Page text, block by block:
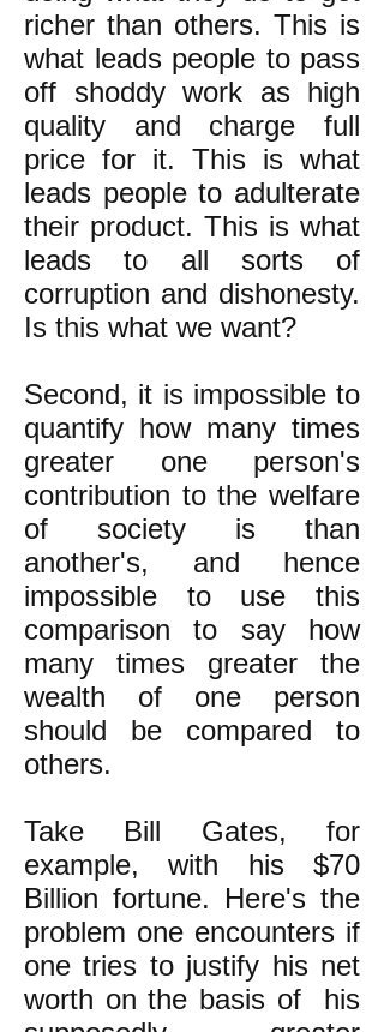
richer than others. This is
what leads people to pass
off shoddy work as high
quality and charge full
price for it. This is what
leads people to adulterate
their product. This is what
leads to all sorts of
corruption and dishonesty.
Is this what we want?
Second, it is impossible to
quantify how many times
greater one person's
contribution to the welfare
of society is than
another's, and hence
impossible to use this
comparison to say how
many times greater the
wealth of one person
should be compared to
others.
Take Bill Gates, for
example, with his $70
Billion fortune. Here's the
problem one encounters if
one tries to justify his net
worth on the basis of his